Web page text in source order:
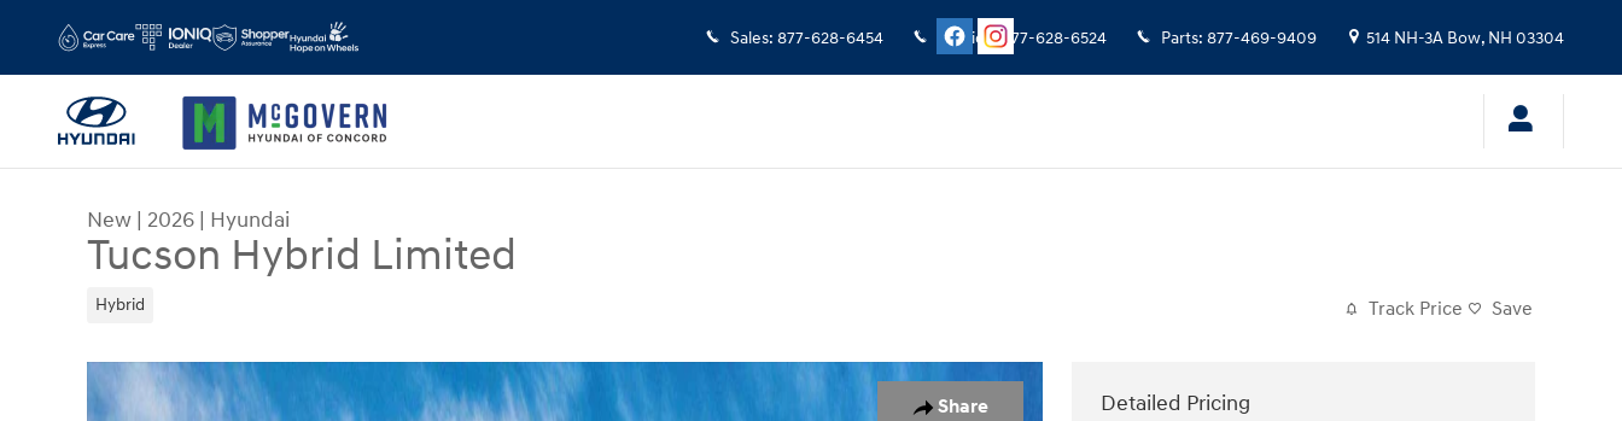
Sales: 877-628-6454 Service: 877-628-6524 Parts: 877-469-9409 514 NH-3A Bow, NH 03304
New | 2026 | Hyundai
Tucson Hybrid Limited
Hybrid Track Price Save
Share
New 2026 Hyundai Tucson Hybrid Limited SUV Photo 1 of 17
Detailed Pricing